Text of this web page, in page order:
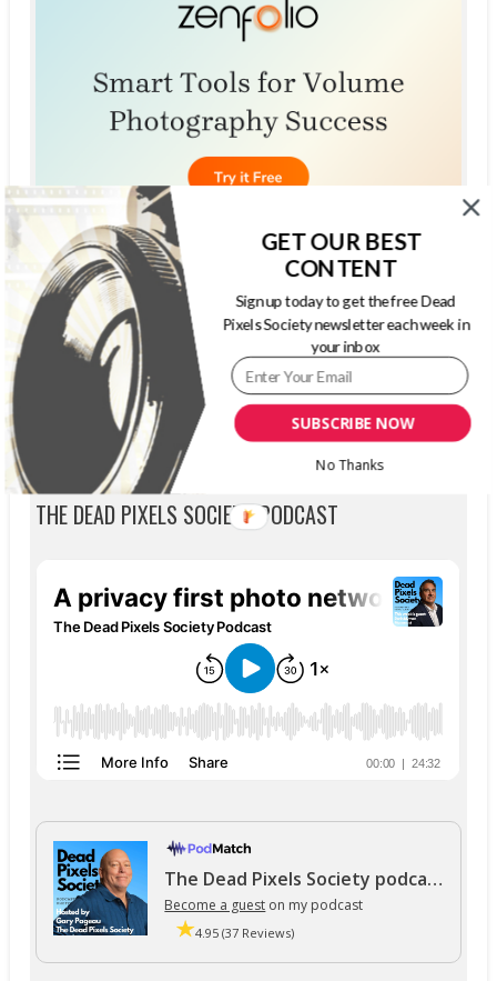
THE DEAD PIXELS SOCIETY PODCAST
The Dead Pixels Society podcast
Become a guest on my podcast
4.95 (37 Reviews)
SUBSCRIBE NOW
GET OUR BEST
CONTENT
Sign up today to get the free Dead
Pixels Society newsletter each week in
your inbox
No Thanks